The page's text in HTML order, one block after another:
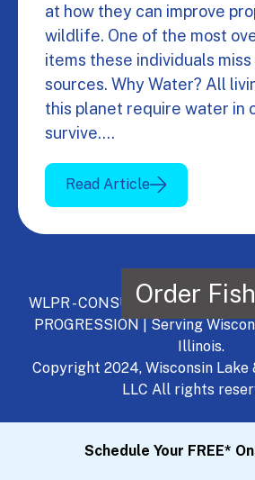
at how they can improve
wildlife. One of the most
items these individuals
sources. Why Water? All
this planet require water in
survive.…
Read Article
WLPR - CONSULT, DEVELOP,
PROGRESSION | Serving
Illinois.
Copyright 2024, Wisconsin Lake
LLC All rights
Schedule Your FREE*